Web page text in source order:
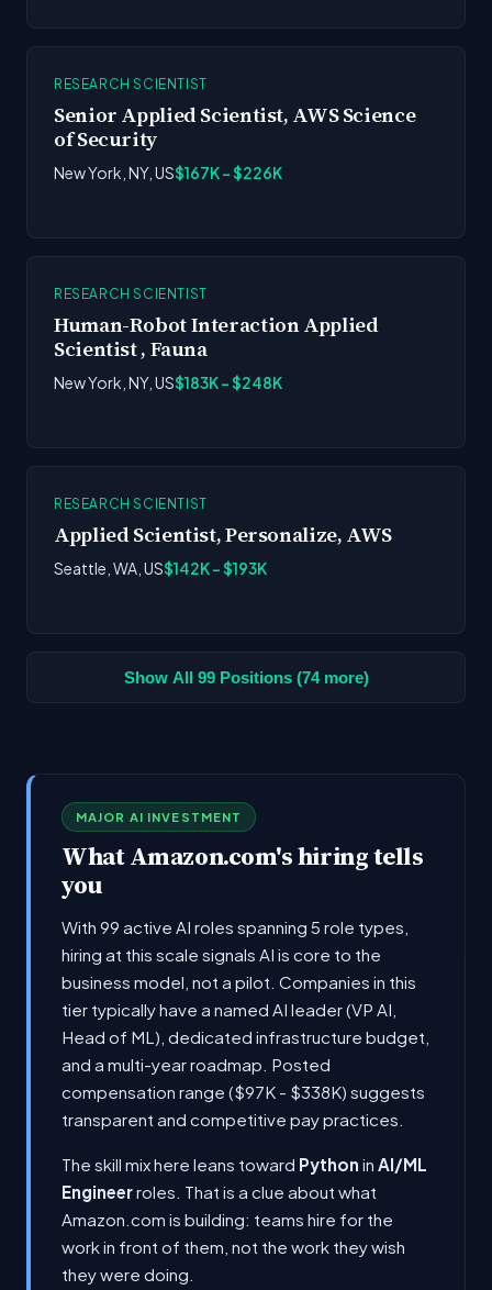
RESEARCH SCIENTIST
Senior Applied Scientist, AWS Science
of Security
New York, NY, US$167K - $226K
RESEARCH SCIENTIST
Human-Robot Interaction Applied
Scientist , Fauna
New York, NY, US$183K - $248K
RESEARCH SCIENTIST
Applied Scientist, Personalize, AWS
Seattle, WA, US$142K - $193K
Show All 99 Positions (74 more)
MAJOR AI INVESTMENT
What Amazon.com's hiring tells
you
With 99 active AI roles spanning 5 role types,
hiring at this scale signals AI is core to the
business model, not a pilot. Companies in this
tier typically have a named AI leader (VP AI,
Head of ML), dedicated infrastructure budget,
and a multi-year roadmap. Posted
compensation range ($97K - $338K) suggests
transparent and competitive pay practices.
The skill mix here leans toward Python in AI/ML
Engineerroles. That is a clue about what
Amazon.com is building: teams hire for the
work in front of them, not the work they wish
they were doing.